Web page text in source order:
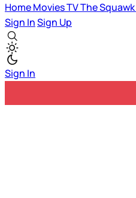
HomeMoviesTVThe Squawk
Sign InSign Up
Sign In